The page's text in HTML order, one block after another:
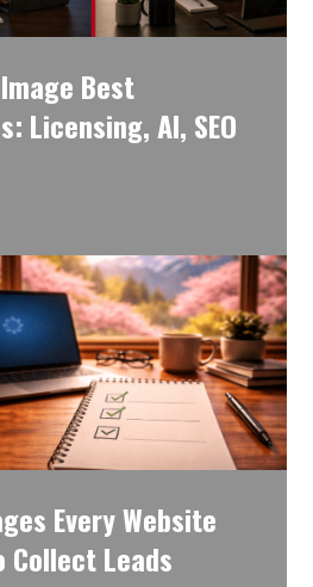
Best
Licensing, AI, SEO
Every Website
Collect Leads